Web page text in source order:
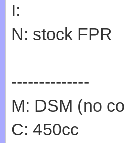
I:
N: stock FPR
--------------
M: DSM (no
C: 450cc